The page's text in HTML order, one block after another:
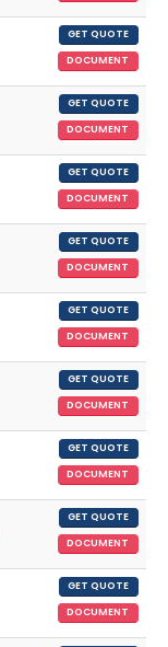
GET QUOTE
DOCUMENT
GET QUOTE
DOCUMENT
GET QUOTE
DOCUMENT
GET QUOTE
DOCUMENT
GET QUOTE
DOCUMENT
GET QUOTE
DOCUMENT
GET QUOTE
DOCUMENT
GET QUOTE
DOCUMENT
GET QUOTE
DOCUMENT